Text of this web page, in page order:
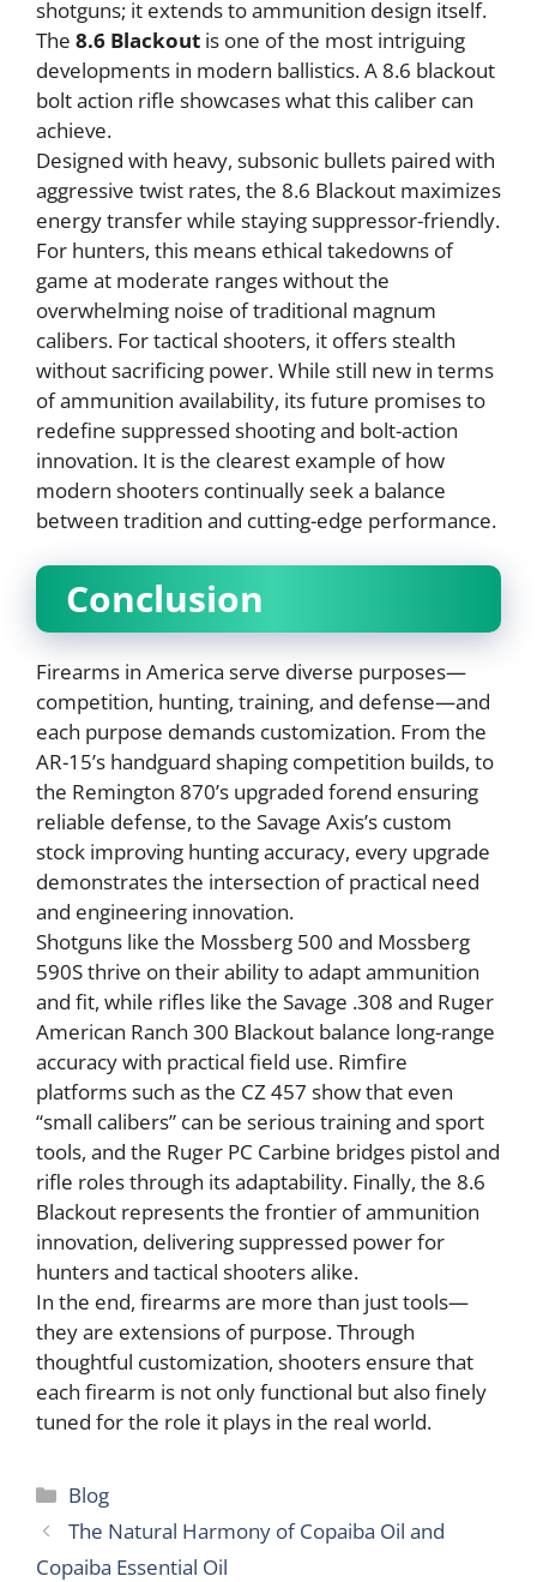
shotguns; it extends to ammunition design itself.
The 8.6 Blackout is one of the most intriguing
developments in modern ballistics. A 8.6 blackout
bolt action rifle showcases what this caliber can
achieve.
Designed with heavy, subsonic bullets paired with
aggressive twist rates, the 8.6 Blackout maximizes
energy transfer while staying suppressor-friendly.
For hunters, this means ethical takedowns of
game at moderate ranges without the
overwhelming noise of traditional magnum
calibers. For tactical shooters, it offers stealth
without sacrificing power. While still new in terms
of ammunition availability, its future promises to
redefine suppressed shooting and bolt-action
innovation. It is the clearest example of how
modern shooters continually seek a balance
between tradition and cutting-edge performance.
Conclusion
Firearms in America serve diverse purposes—
competition, hunting, training, and defense—and
each purpose demands customization. From the
AR-15’s handguard shaping competition builds, to
the Remington 870’s upgraded forend ensuring
reliable defense, to the Savage Axis’s custom
stock improving hunting accuracy, every upgrade
demonstrates the intersection of practical need
and engineering innovation.
Shotguns like the Mossberg 500 and Mossberg
590S thrive on their ability to adapt ammunition
and fit, while rifles like the Savage .308 and Ruger
American Ranch 300 Blackout balance long-range
accuracy with practical field use. Rimfire
platforms such as the CZ 457 show that even
“small calibers” can be serious training and sport
tools, and the Ruger PC Carbine bridges pistol and
rifle roles through its adaptability. Finally, the 8.6
Blackout represents the frontier of ammunition
innovation, delivering suppressed power for
hunters and tactical shooters alike.
In the end, firearms are more than just tools—
they are extensions of purpose. Through
thoughtful customization, shooters ensure that
each firearm is not only functional but also finely
tuned for the role it plays in the real world.
Categories
Blog
The Natural Harmony of Copaiba Oil and
Copaiba Essential Oil